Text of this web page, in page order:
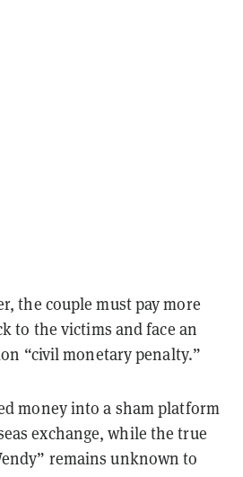
the couple must pay more
to the victims and face an
“civil monetary penalty.”
money into a sham platform
exchange, while the true
remains unknown to